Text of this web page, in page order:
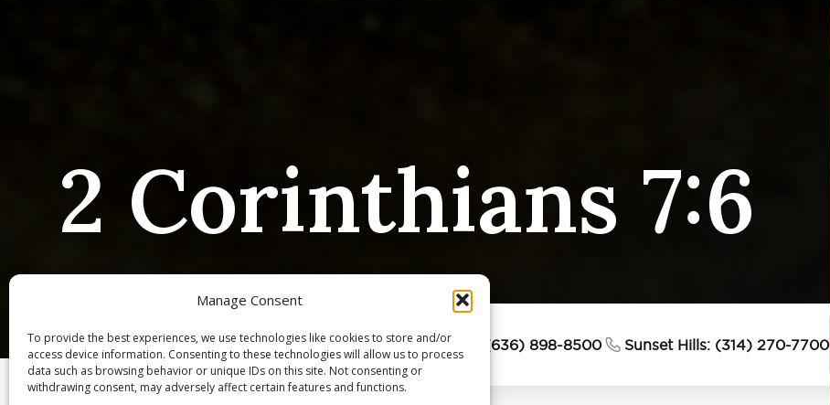
Manage Consent
To provide the best experiences, we use technologies like cookies to store and/or
access device information. Consenting to these technologies will allow us to process
data such as browsing behavior or unique IDs on this site. Not consenting or
withdrawing consent, may adversely affect certain features and functions.
2 Corinthians 7:6
Chesterfield: (636) 898-8500 Sunset Hills: (314) 270-7700